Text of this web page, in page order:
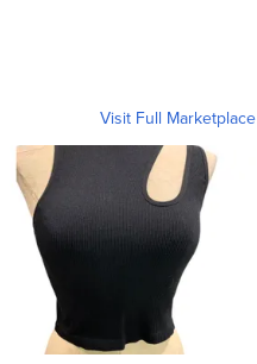
Visit Full Marketplace